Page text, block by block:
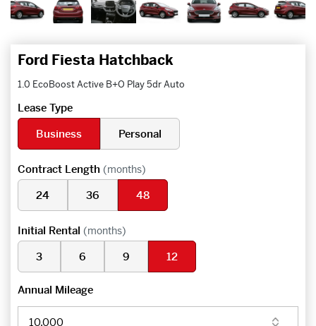
Ford Fiesta Hatchback
1.0 EcoBoost Active B+O Play 5dr Auto
Lease Type
Business
Personal
Contract Length (months)
24 36 48
Initial Rental (months)
3 6 9 12
Annual Mileage